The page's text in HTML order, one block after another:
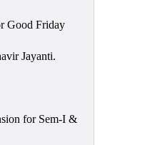
Good Friday
Jayanti.
for Sem-I &